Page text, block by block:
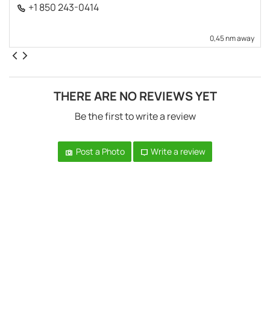
+1 850 243-0414
0,45 nm away
THERE ARE NO REVIEWS YET
Be the first to write a review
Post a Photo Write a review